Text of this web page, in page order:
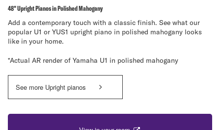
48" Upright Pianos in Polished Mahogany
Add a contemporary touch with a classic finish. See what our
popular U1 or YUS1 upright piano in polished mahogany looks
like in your home.
*Actual AR render of Yamaha U1 in polished mahogany
See more Upright pianos